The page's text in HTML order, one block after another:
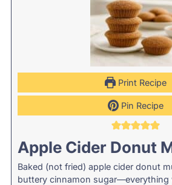
Print Recipe
Pin Recipe
Apple Cider Donut
Baked (not fried) apple cider donut
buttery cinnamon sugar—everything